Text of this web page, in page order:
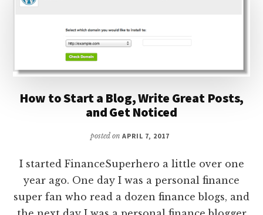
How to Start a Blog, Write Great Posts,
and Get Noticed
posted on APRIL 7, 2017
I started FinanceSuperhero a little over one
year ago. One day I was a personal finance
super fan who read a dozen finance blogs, and